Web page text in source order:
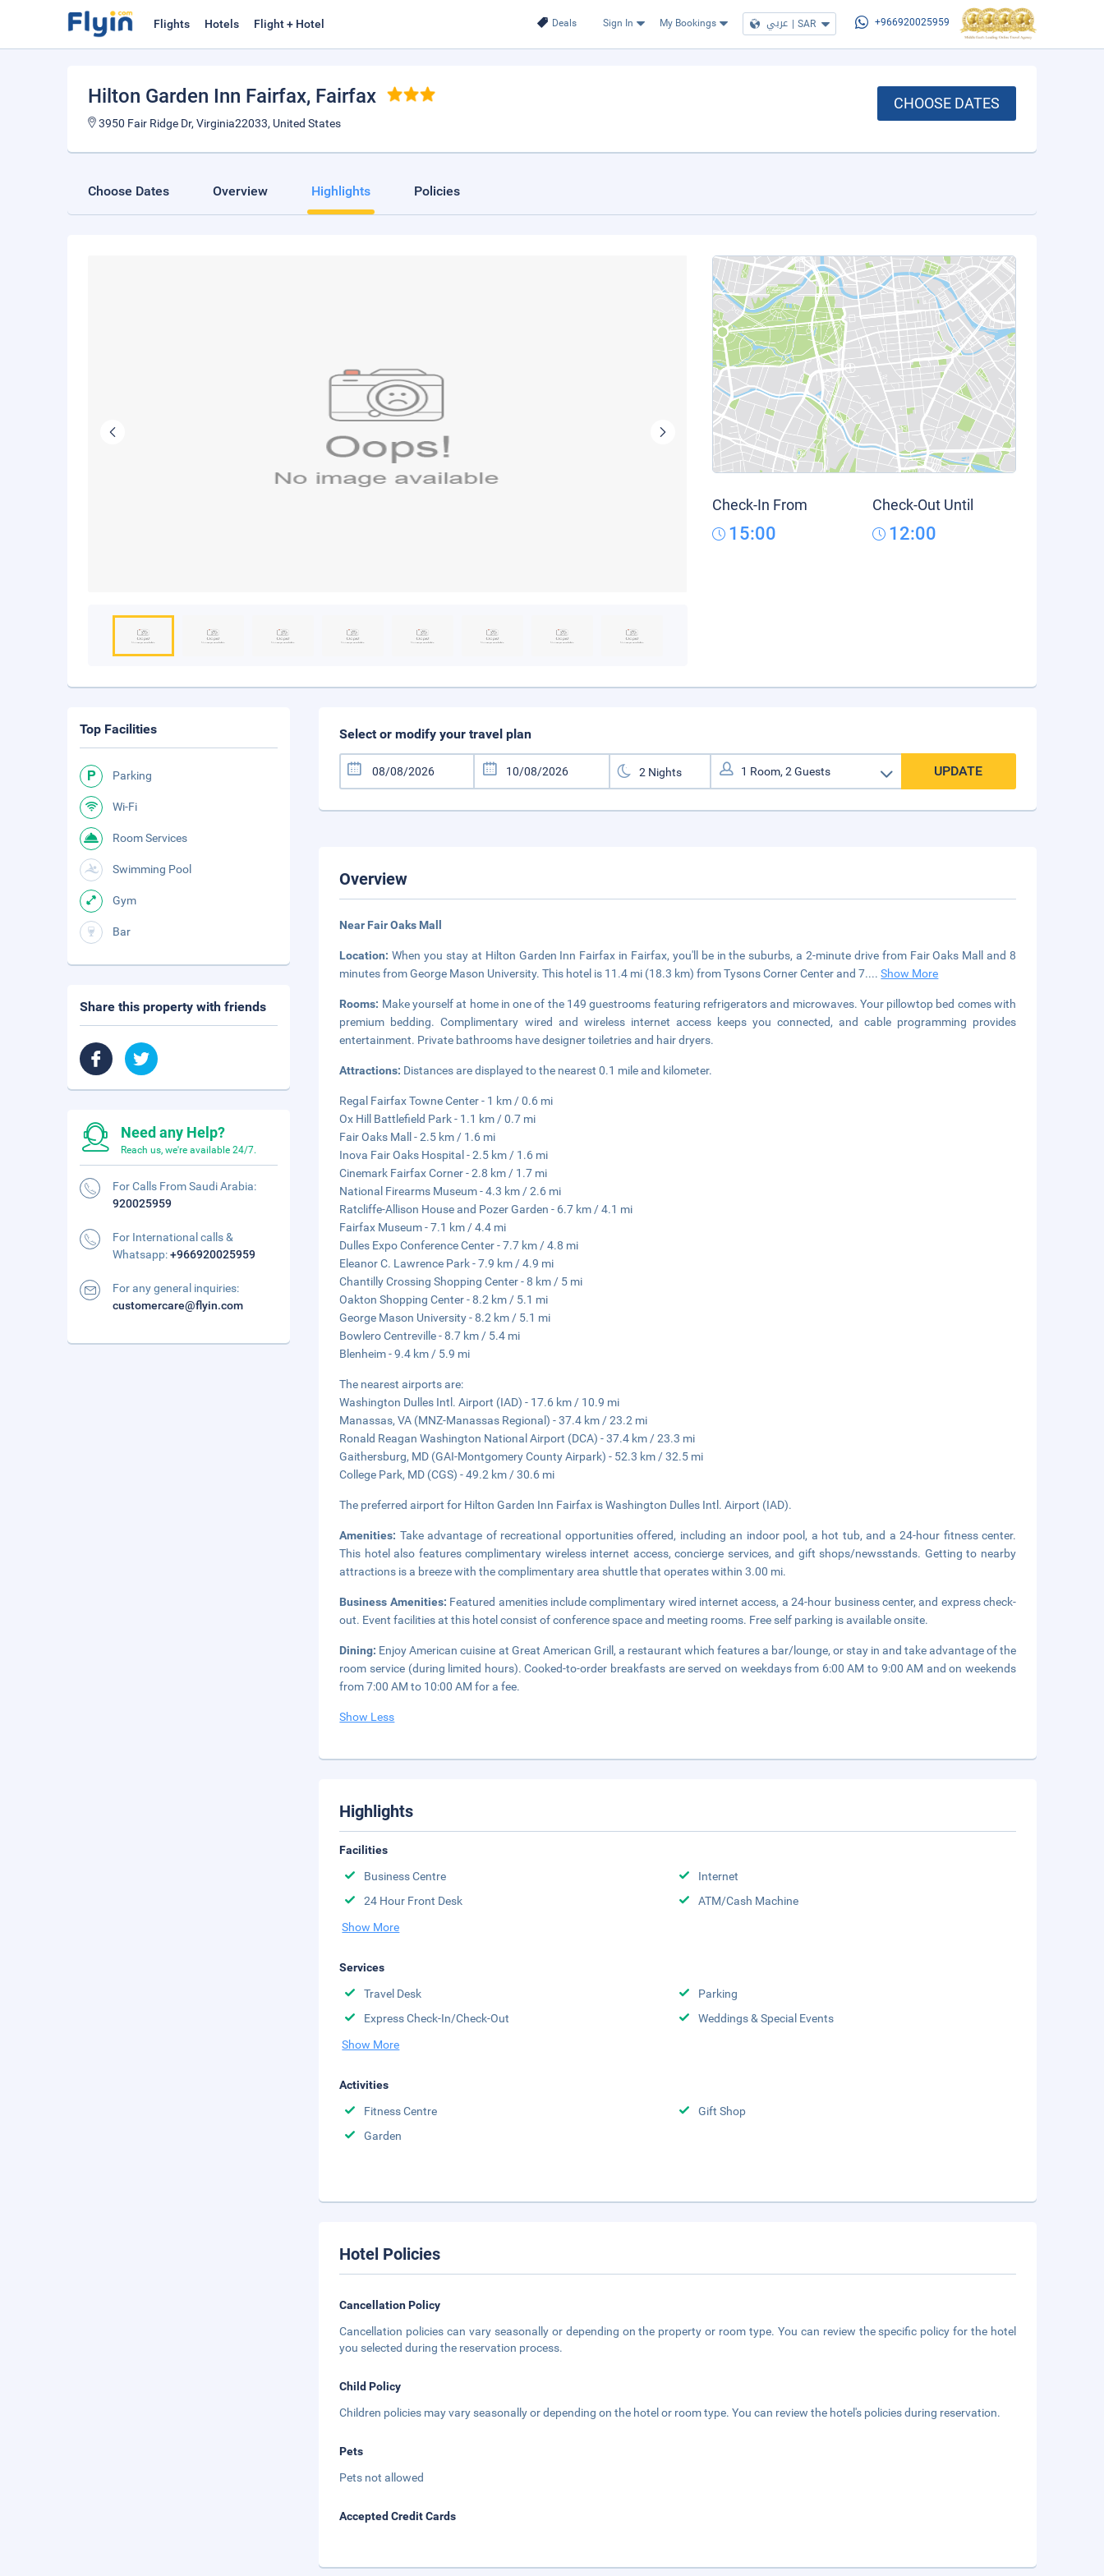
Deals Sign In My Bookings عربي | SAR +966920025959
Flights Hotels Flight + Hotel
Hilton Garden Inn Fairfax, Fairfax
3950 Fair Ridge Dr, Virginia22033, United States
CHOOSE DATES
Choose Dates Overview Highlights Policies
Check-In From
15:00
Check-Out Until
12:00
Select or modify your travel plan
UPDATE
Overview
Near Fair Oaks Mall
Location:When you stay at Hilton Garden Inn Fairfax in Fairfax, you'll be in the suburbs, a 2-minute drive from Fair Oaks Mall and 8
minutes from George Mason University. This hotel is 11.4 mi (18.3 km) from Tysons Corner Center and 7....Show More
Rooms: Make yourself at home in one of the 149 guestrooms featuring refrigerators and microwaves. Your pillowtop bed comes with
premium bedding. Complimentary wired and wireless internet access keeps you connected, and cable programming provides
entertainment. Private bathrooms have designer toiletries and hair dryers.
Attractions: Distances are displayed to the nearest 0.1 mile and kilometer.
Regal Fairfax Towne Center - 1 km / 0.6 mi
Ox Hill Battlefield Park - 1.1 km / 0.7 mi
Fair Oaks Mall - 2.5 km / 1.6 mi
Inova Fair Oaks Hospital - 2.5 km / 1.6 mi
Cinemark Fairfax Corner - 2.8 km / 1.7 mi
National Firearms Museum - 4.3 km / 2.6 mi
Ratcliffe-Allison House and Pozer Garden - 6.7 km / 4.1 mi
Fairfax Museum - 7.1 km / 4.4 mi
Dulles Expo Conference Center - 7.7 km / 4.8 mi
Eleanor C. Lawrence Park - 7.9 km / 4.9 mi
Chantilly Crossing Shopping Center - 8 km / 5 mi
Oakton Shopping Center - 8.2 km / 5.1 mi
George Mason University - 8.2 km / 5.1 mi
Bowlero Centreville - 8.7 km / 5.4 mi
Blenheim - 9.4 km / 5.9 mi
The nearest airports are:
Washington Dulles Intl. Airport (IAD) - 17.6 km / 10.9 mi
Manassas, VA (MNZ-Manassas Regional) - 37.4 km / 23.2 mi
Ronald Reagan Washington National Airport (DCA) - 37.4 km / 23.3 mi
Gaithersburg, MD (GAI-Montgomery County Airpark) - 52.3 km / 32.5 mi
College Park, MD (CGS) - 49.2 km / 30.6 mi
The preferred airport for Hilton Garden Inn Fairfax is Washington Dulles Intl. Airport (IAD).
Amenities: Take advantage of recreational opportunities offered, including an indoor pool, a hot tub, and a 24-hour fitness center.
This hotel also features complimentary wireless internet access, concierge services, and gift shops/newsstands. Getting to nearby
attractions is a breeze with the complimentary area shuttle that operates within 3.00 mi.
Business Amenities: Featured amenities include complimentary wired internet access, a 24-hour business center, and express check-
out. Event facilities at this hotel consist of conference space and meeting rooms. Free self parking is available onsite.
Dining: Enjoy American cuisine at Great American Grill, a restaurant which features a bar/lounge, or stay in and take advantage of the
room service (during limited hours). Cooked-to-order breakfasts are served on weekdays from 6:00 AM to 9:00 AM and on weekends
from 7:00 AM to 10:00 AM for a fee.
Show Less
Highlights
Facilities
Business Centre
Internet
24 Hour Front Desk
ATM/Cash Machine
Show More
Services
Travel Desk
Parking
Express Check-In/Check-Out
Weddings & Special Events
Show More
Activities
Fitness Centre
Gift Shop
Garden
Hotel Policies
Cancellation Policy
Cancellation policies can vary seasonally or depending on the property or room type. You can review the specific policy for the hotel
you selected during the reservation process.
Child Policy
Children policies may vary seasonally or depending on the hotel or room type. You can review the hotel's policies during reservation.
Pets
Pets not allowed
Accepted Credit Cards
Top Facilities
Parking
Wi-Fi
Room Services
Swimming Pool
Gym
Bar
Share this property with friends
Need any Help?
Reach us, we're available 24/7.
For Calls From Saudi Arabia:
920025959
For International calls &
Whatsapp:+966920025959
For any general inquiries:
customercare@flyin.com